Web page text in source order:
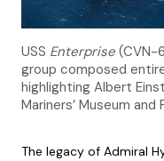
USS Enterprise (CVN-
group composed
highlighting Albert
Mariners’ Museum
The legacy of Admiral